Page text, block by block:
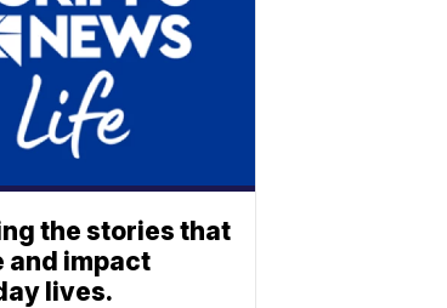
the stories that
and impact
lives.